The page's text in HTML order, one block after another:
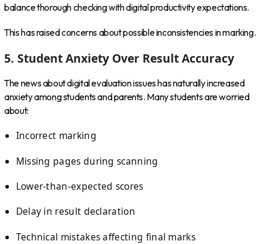
balance thorough checking with digital productivity expectations.
This has raised concerns about possible inconsistencies in marking.
5. Student Anxiety Over Result Accuracy
The news about digital evaluation issues has naturally increased
anxiety among students and parents. Many students are worried
about:
Incorrect marking
Missing pages during scanning
Lower-than-expected scores
Delay in result declaration
Technical mistakes affecting final marks